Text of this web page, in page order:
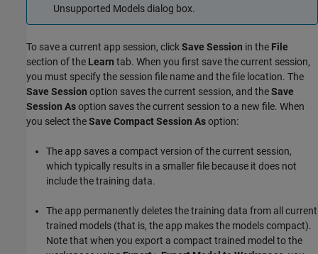
Unsupported Models dialog box.
To save a current app session, clickSave Session in the File
section of the Learn tab. When you first save the current session,
you must specify the session file name and the file location. The
Save Session option saves the current session, and theSave
Session Asoption saves the current session to a new file. When
you select theSave Compact Session Asoption:
The app saves a compact version of the current session,
which typically results in a smaller file because it does not
include the training data.
The app permanently deletes the training data from all current
trained models (that is, the app makes the models compact).
Note that when you export a compact trained model to the